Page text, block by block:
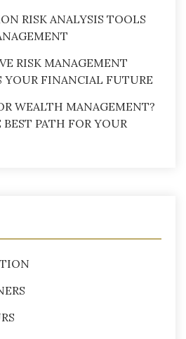
RISK ANALYSIS TOOLS
RISK MANAGEMENT
YOUR FINANCIAL FUTURE
WEALTH MANAGEMENT?
PATH FOR YOUR